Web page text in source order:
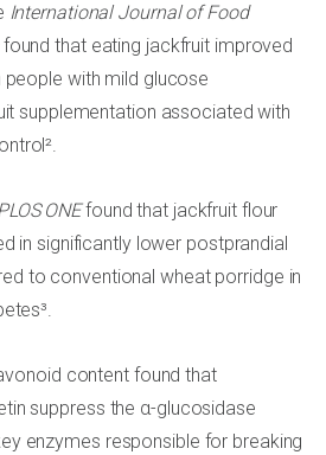
International Journal of Food
that eating jackfruit improved
with mild glucose
supplementation associated with
ONEfound that jackfruit flour
in significantly lower postprandial
to conventional wheat porridge in
content found that
suppress the α-glucosidase
enzymes responsible for breaking